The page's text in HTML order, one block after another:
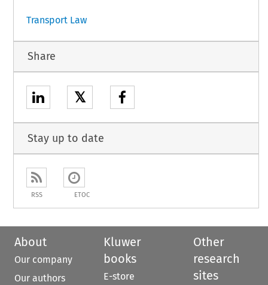
Transport Law
Share
𝕏
Stay up to date
RSS ETOC
About
Our company
Our authors
Kluwer
books
E-store
Other
research
sites